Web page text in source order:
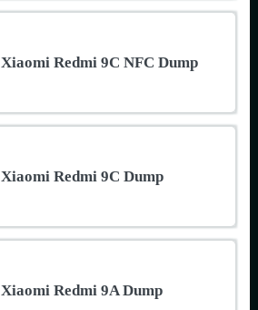
Xiaomi Redmi 9C NFC Dump
Xiaomi Redmi 9C Dump
Xiaomi Redmi 9A Dump